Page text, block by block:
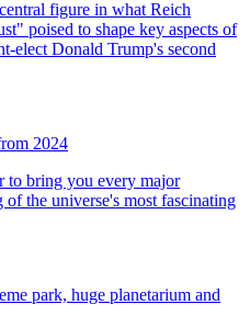
2024
park, huge planetarium and